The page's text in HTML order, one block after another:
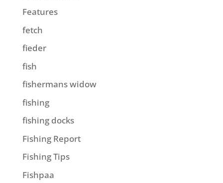
Features
fetch
fieder
fish
fishermans widow
fishing
fishing docks
Fishing Report
Fishing Tips
Fishpaa